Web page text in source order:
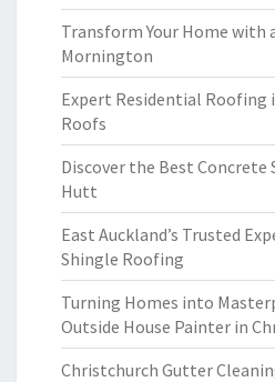
Transform Your Home with
Mornington
Expert Residential Roofing
Roofs
Discover the Best Concrete
Hutt
East Auckland’s Trusted
Shingle Roofing
Turning Homes into
Outside House Painter in
Christchurch Gutter